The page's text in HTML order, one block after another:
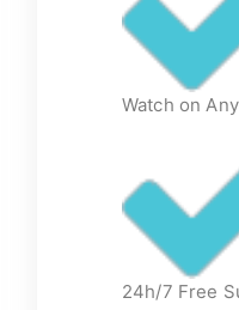
Watch on
24h/7 Free